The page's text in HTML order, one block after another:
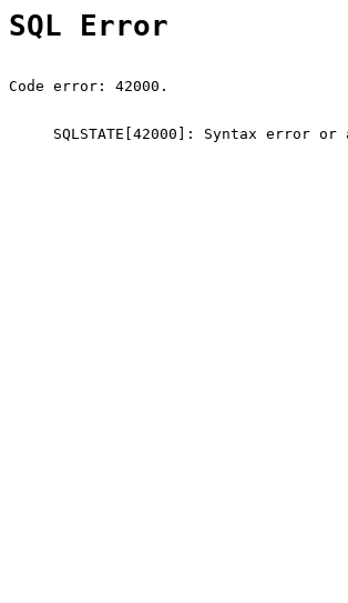
SQL Error
Code error: 42000.
SQLSTATE[42000]: Syntax